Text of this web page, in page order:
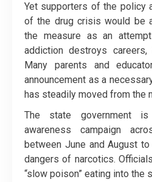
Yet supporters of the policy
of the drug crisis would be
the measure as an
addiction destroys
Many parents and
announcement as a
has steadily moved from the
The state government
awareness campaign
between June and August
dangers of narcotics.
“slow poison” eating into the